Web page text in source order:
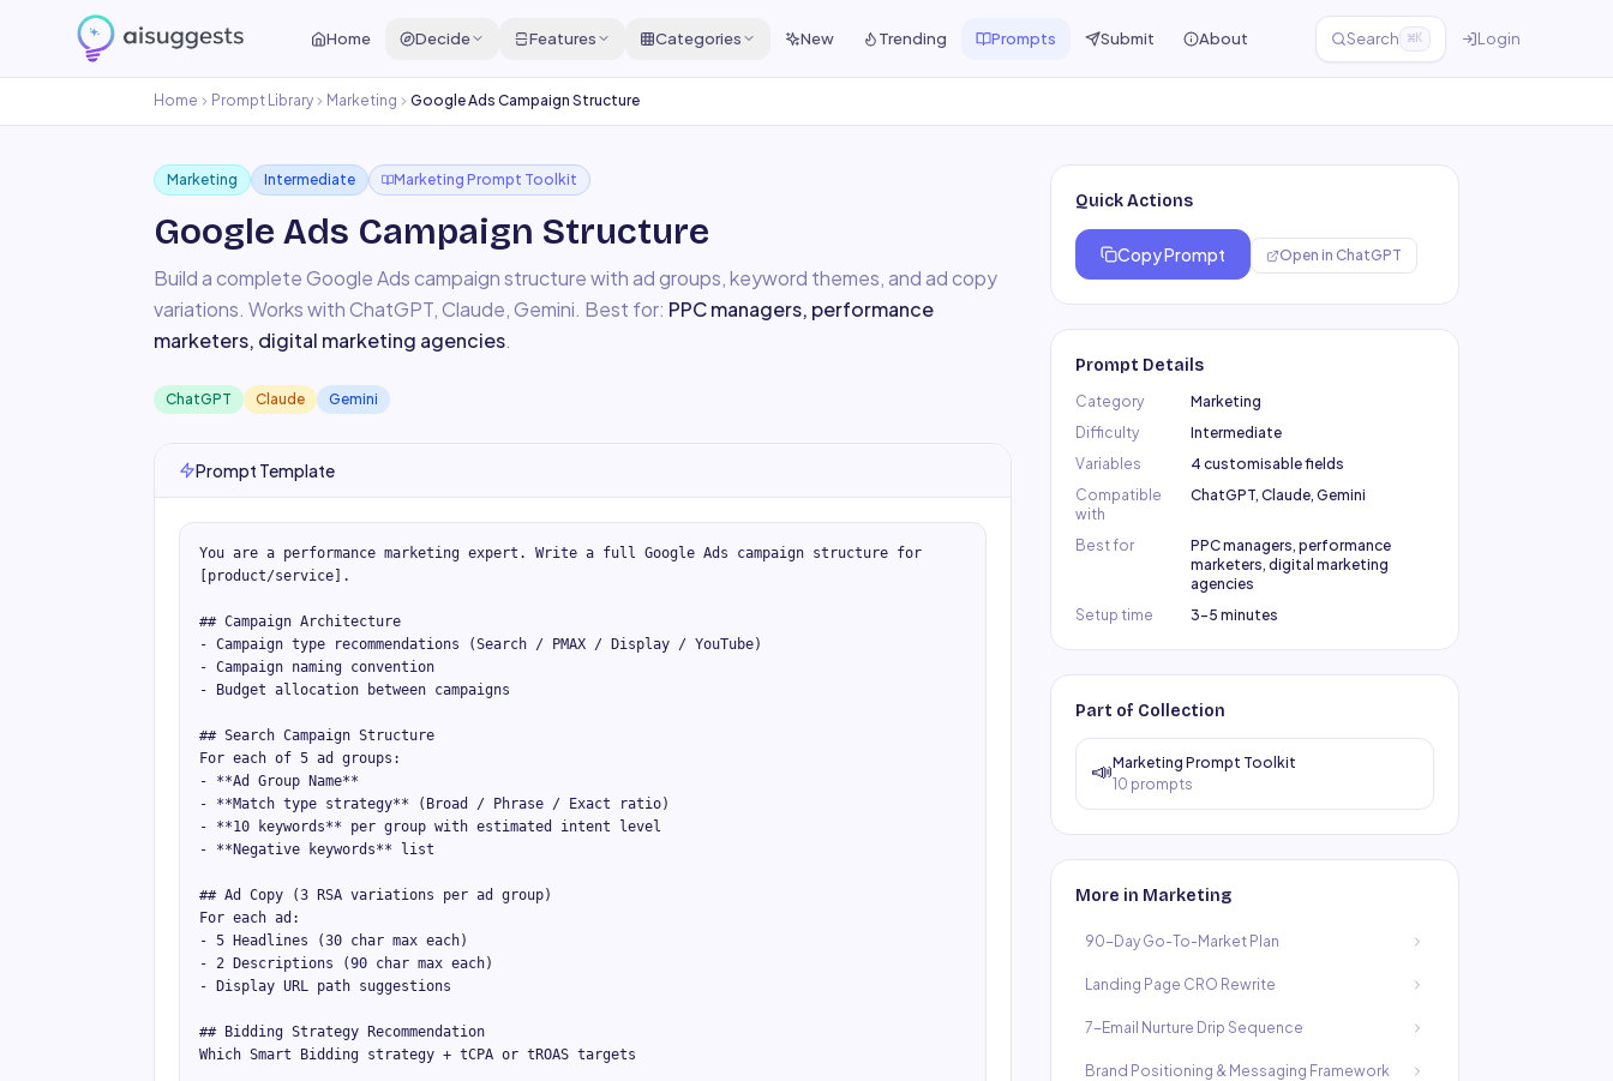
Home Decide Features Categories New Trending Prompts Submit About Search ⌘K Login
Home Prompt Library Marketing Google Ads Campaign Structure
Marketing Intermediate Marketing Prompt Toolkit
Google Ads Campaign Structure
Build a complete Google Ads campaign structure with ad groups, keyword themes, and ad copy
variations. Works withChatGPT, Claude, Gemini. Best for: PPC managers, performance
marketers, digital marketing agencies.
ChatGPT Claude Gemini
Prompt Template
You are a performance marketing expert. Write a full Google Ads campaign structure for
[product/service].
## Campaign Architecture
- Campaign type recommendations (Search / PMAX / Display / YouTube)
- Campaign naming convention
- Budget allocation between campaigns
## Search Campaign Structure
For each of 5 ad groups:
- **Ad Group Name**
- **Match type strategy** (Broad / Phrase / Exact ratio)
- **10 keywords** per group with estimated intent level
- **Negative keywords** list
## Ad Copy (3 RSA variations per ad group)
For each ad:
- 5 Headlines (30 char max each)
- 2 Descriptions (90 char max each)
- Display URL path suggestions
## Bidding Strategy Recommendation
Which Smart Bidding strategy + tCPA or tROAS targets
Quick Actions
Copy Prompt Open in ChatGPT
Prompt Details
Category
Marketing
Difficulty
Intermediate
Variables
4 customisable fields
Compatible
with
ChatGPT, Claude, Gemini
Best for
PPC managers, performance
marketers, digital marketing
agencies
Setup time
3–5 minutes
Part of Collection
📣Marketing Prompt Toolkit
10 prompts
More in Marketing
90-Day Go-To-Market Plan
Landing Page CRO Rewrite
7-Email Nurture Drip Sequence
Brand Positioning & Messaging Framework